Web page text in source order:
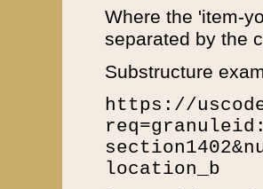
Where the 'item-
separated by the
Substructure
https://
location_b